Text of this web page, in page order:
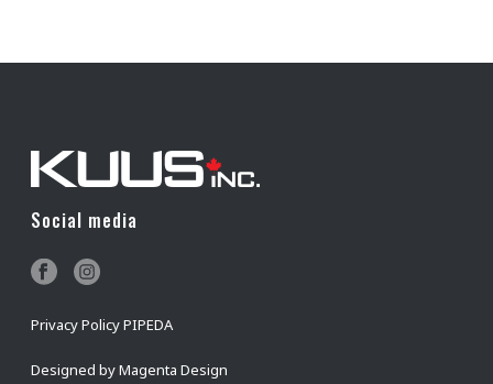
Social media
Privacy Policy PIPEDA
Designed byMagenta Design